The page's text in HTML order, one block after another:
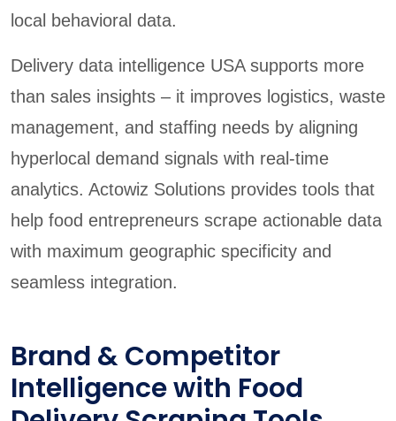
local behavioral data.
Delivery data intelligence USA supports more
than sales insights – it improves logistics, waste
management, and staffing needs by aligning
hyperlocal demand signals with real-time
analytics. Actowiz Solutions provides tools that
help food entrepreneurs scrape actionable data
with maximum geographic specificity and
seamless integration.
Brand & Competitor
Intelligence with Food